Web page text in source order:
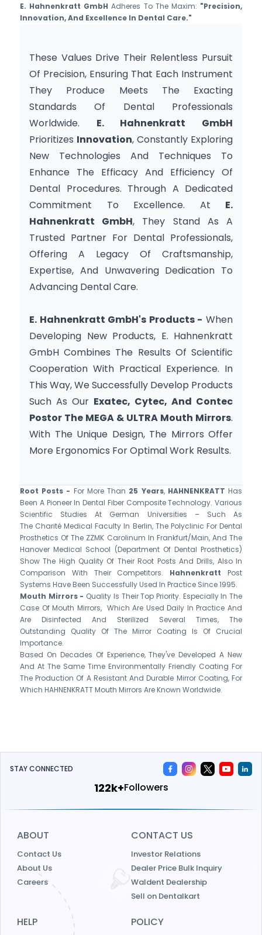
E. Hahnenkratt GmbH Adheres To The Maxim: "Precision,
Innovation, And Excellence In Dental Care."
These Values Drive Their Relentless Pursuit
Of Precision, Ensuring That Each Instrument
They Produce Meets The Exacting
Standards Of Dental Professionals
Worldwide. E. Hahnenkratt GmbH
Prioritizes Innovation, Constantly Exploring
New Technologies And Techniques To
Enhance The Efficacy And Efficiency Of
Dental Procedures. Through A Dedicated
Commitment To Excellence. At E.
Hahnenkratt GmbH, They Stand As A
Trusted Partner For Dental Professionals,
Offering A Legacy Of Craftsmanship,
Expertise, And Unwavering Dedication To
Advancing Dental Care.
E. Hahnenkratt GmbH's Products - When
Developing New Products, E. Hahnenkratt
GmbH Combines The Results Of Scientific
Cooperation With Practical Experience. In
This Way, We Successfully Develop Products
Such As Our Exatec, Cytec, And Contec
Postor The MEGA & ULTRA Mouth Mirrors.
With The Unique Design, The Mirrors Offer
More Ergonomics For Optimal Work Results.
Root Posts - For More Than 25 Years, HAHNENKRATT Has
Been A Pioneer In Dental Fiber Composite Technology. Various
Scientific Studies At German Universities – Such As
The Charité Medical Faculty In Berlin, The Polyclinic For Dental
Prosthetics Of The ZZMK Carolinum In Frankfurt/Main, And The
Hanover Medical School (Department Of Dental Prosthetics)
Show The High Quality Of Their Root Posts And Drills, Also In
Comparison With Their Competitors. Hahnenkratt Post
Systems Have Been Successfully Used In Practice Since 1995.
Mouth Mirrors - Quality Is Their Top Priority. Especially In The
Case Of Mouth Mirrors, Which Are Used Daily In Practice And
Are Disinfected And Sterilized Several Times, The
Outstanding Quality Of The Mirror Coating Is Of Crucial
Importance.
Based On Decades Of Experience, They've Developed A New
And At The Same Time Environmentally Friendly Coating For
The Production Of A Resistant And Durable Mirror Coating, For
Which HAHNENKRATT Mouth Mirrors Are Known Worldwide.
STAY CONNECTED
139k+Followers
ABOUT
Contact Us
About Us
Careers
CONTACT US
Investor Relations
Dealer Price Bulk Inquiry
Waldent Dealership
Sell on Dentalkart
HELP POLICY